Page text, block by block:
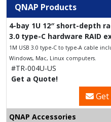
QNAP Products
4-bay 1U 12″ short-depth
3.0 type-C hardware RAID
1M USB 3.0 type-C to type-A cable
Windows, Mac, Linux computers.
#TR-004U-US
Get a Quote!
QNAP Accessories